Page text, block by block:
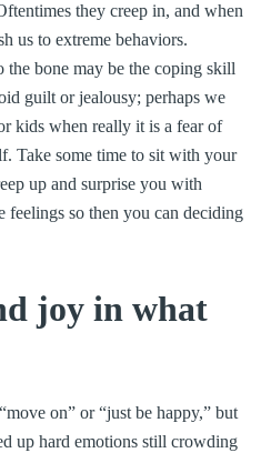
they creep in, and when
us to extreme behaviors.
bone may be the coping skill
guilt or jealousy; perhaps we
kids when really it is a fear of
Take some time to sit with your
up and surprise you with
feelings so then you can deciding
joy in what
on” or “just be happy,” but
up hard emotions still crowding